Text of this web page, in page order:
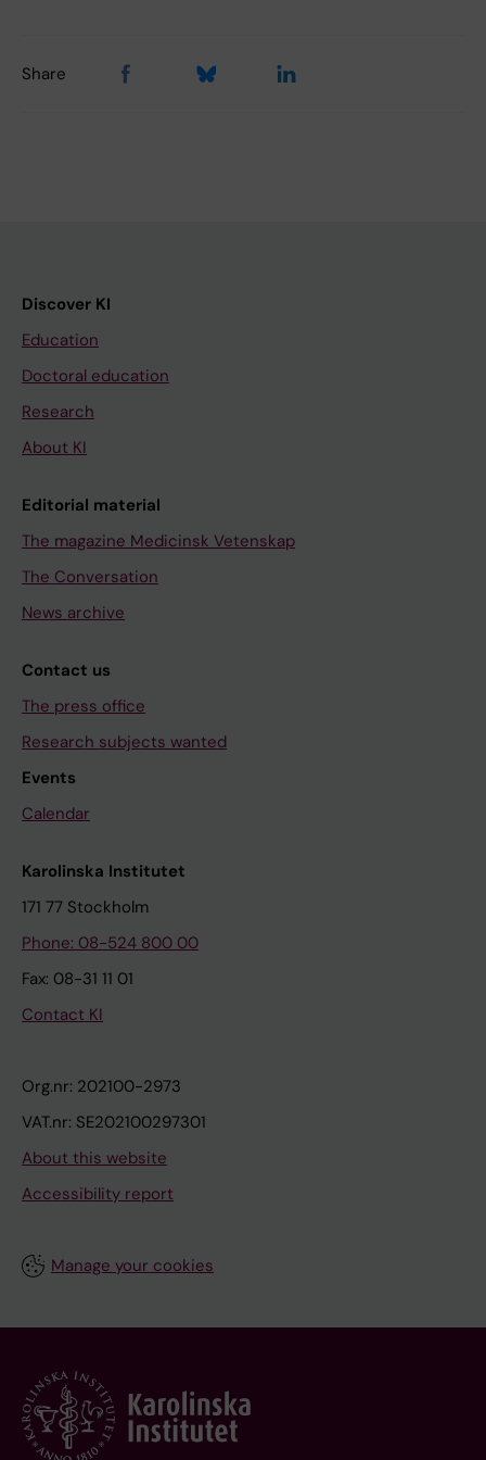
Share
Discover KI
Education
Doctoral education
Research
About KI
Editorial material
The magazine Medicinsk Vetenskap
The Conversation
News archive
Contact us
The press office
Research subjects wanted
Events
Calendar
Karolinska Institutet
171 77 Stockholm
Phone: 08-524 800 00
Fax: 08-31 11 01
Contact KI
Org.nr: 202100-2973
VAT.nr: SE202100297301
About this website
Accessibility report
Manage your cookies